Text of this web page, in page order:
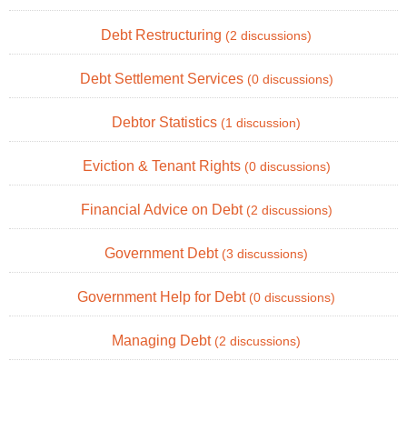
Debt Restructuring (2 discussions)
Debt Settlement Services (0 discussions)
Debtor Statistics (1 discussion)
Eviction & Tenant Rights (0 discussions)
Financial Advice on Debt (2 discussions)
Government Debt (3 discussions)
Government Help for Debt (0 discussions)
Managing Debt (2 discussions)